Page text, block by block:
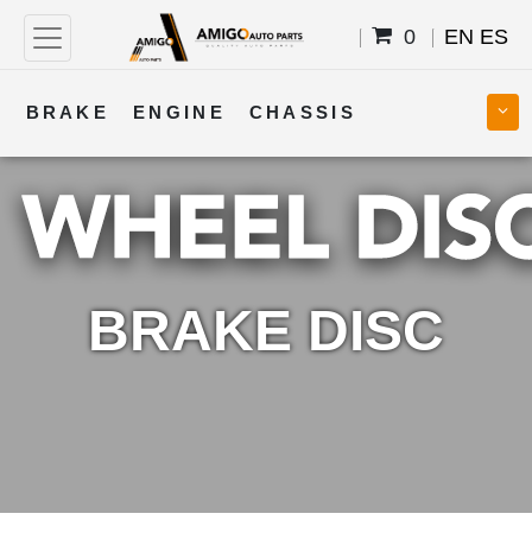
0 EN ES
BRAKE ENGINE CHASSIS
COOLING STEERING BODY
TRANSMISSION FUEL ELECTRICAL
BRAKE DISC